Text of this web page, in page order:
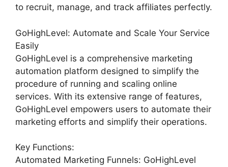
to recruit, manage, and track affiliates perfectly.
GoHighLevel: Automate and Scale Your Service
Easily
GoHighLevel is a comprehensive marketing
automation platform designed to simplify the
procedure of running and scaling online
services. With its extensive range of features,
GoHighLevel empowers users to automate their
marketing efforts and simplify their operations.
Key Functions:
Automated Marketing Funnels: GoHighLevel